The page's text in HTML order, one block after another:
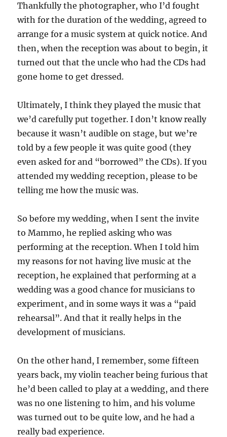
Thankfully the photographer, who I’d fought
with for the duration of the wedding, agreed to
arrange for a music system at quick notice. And
then, when the reception was about to begin, it
turned out that the uncle who had the CDs had
gone home to get dressed.
Ultimately, I think they played the music that
we’d carefully put together. I don’t know really
because it wasn’t audible on stage, but we’re
told by a few people it was quite good (they
even asked for and “borrowed” the CDs). If you
attended my wedding reception, please to be
telling me how the music was.
So before my wedding, when I sent the invite
to Mammo, he replied asking who was
performing at the reception. When I told him
my reasons for not having live music at the
reception, he explained that performing at a
wedding was a good chance for musicians to
experiment, and in some ways it was a “paid
rehearsal”. And that it really helps in the
development of musicians.
On the other hand, I remember, some fifteen
years back, my violin teacher being furious that
he’d been called to play at a wedding, and there
was no one listening to him, and his volume
was turned out to be quite low, and he had a
really bad experience.